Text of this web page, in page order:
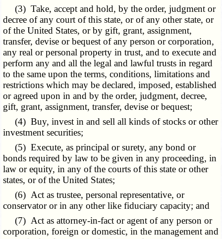
(3) Take, accept and hold, by the order, judgment or
decree of any court of this state, or of any other state, or
of the United States, or by gift, grant, assignment,
transfer, devise or bequest of any person or corporation,
any real or personal property in trust, and to execute and
perform any and all the legal and lawful trusts in regard
to the same upon the terms, conditions, limitations and
restrictions which may be declared, imposed, established
or agreed upon in and by the order, judgment, decree,
gift, grant, assignment, transfer, devise or bequest;
(4) Buy, invest in and sell all kinds of stocks or other
investment securities;
(5) Execute, as principal or surety, any bond or
bonds required by law to be given in any proceeding, in
law or equity, in any of the courts of this state or other
states, or of the United States;
(6) Act as trustee, personal representative, or
conservator or in any other like fiduciary capacity; and
(7) Act as attorney-in-fact or agent of any person or
corporation, foreign or domestic, in the management and